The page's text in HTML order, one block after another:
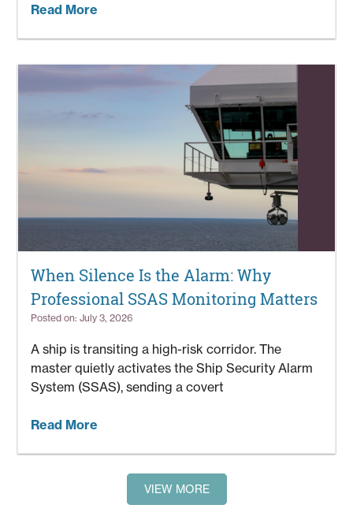
Read More
When Silence Is the Alarm: Why
Professional SSAS Monitoring Matters
Posted on: July 3, 2026
A ship is transiting a high-risk corridor. The
master quietly activates the Ship Security Alarm
System (SSAS), sending a covert
Read More
VIEW MORE